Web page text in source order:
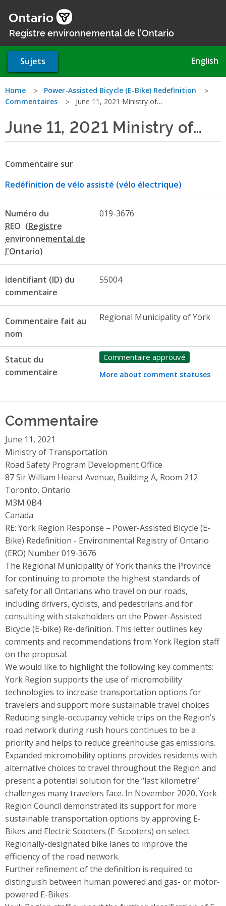
au
contenu
Registre environnemental de l'Ontario
Sujets English
Vous
ici
Home
Power-Assisted Bicycle (E-Bike) Redefinition
Commentaires
June 11, 2021 Ministry of…
June 11, 2021 Ministry of…
Commentaire sur
Redéfinition de vélo assisté (vélo électrique)
Numéro du
REO
019-3676
Identifiant (ID) du
commentaire
55004
Commentaire fait au
nom
Regional Municipality of York
Statut du
commentaire
Commentaire approuvé
More about comment statuses
Commentaire
June 11, 2021
Ministry of Transportation
Road Safety Program Development Office
87 Sir William Hearst Avenue, Building A, Room 212
Toronto, Ontario
M3M 0B4
Canada
RE: York Region Response – Power-Assisted Bicycle (E-
Bike) Redefinition - Environmental Registry of Ontario
(ERO) Number 019-3676
The Regional Municipality of York thanks the Province
for continuing to promote the highest standards of
safety for all Ontarians who travel on our roads,
including drivers, cyclists, and pedestrians and for
consulting with stakeholders on the Power-Assisted
Bicycle (E-bike) Re-definition. This letter outlines key
comments and recommendations from York Region staff
on the proposal.
We would like to highlight the following key comments:
York Region supports the use of micromobility
technologies to increase transportation options for
travelers and support more sustainable travel choices
Reducing single-occupancy vehicle trips on the Region’s
road network during rush hours continues to be a
priority and helps to reduce greenhouse gas emissions.
Expanded micromobility options provides residents with
alternative choices to travel throughout the Region and
present a potential solution for the “last kilometre”
challenges many travelers face. In November 2020, York
Region Council demonstrated its support for more
sustainable transportation options by approving E-
Bikes and Electric Scooters (E-Scooters) on select
Regionally-designated bike lanes to improve the
efficiency of the road network.
Further refinement of the definition is required to
distinguish between human powered and gas- or motor-
powered E-Bikes